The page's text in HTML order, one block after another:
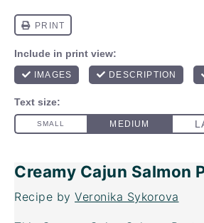
Creamy Cajun Salmon
Recipe by Veronika Sykorova